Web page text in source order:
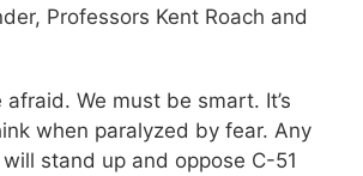
Professors Kent Roach and
We must be smart. It’s
when paralyzed by fear. Any
stand up and oppose C-51